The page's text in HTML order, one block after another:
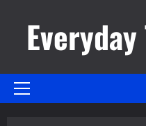
content
Primary